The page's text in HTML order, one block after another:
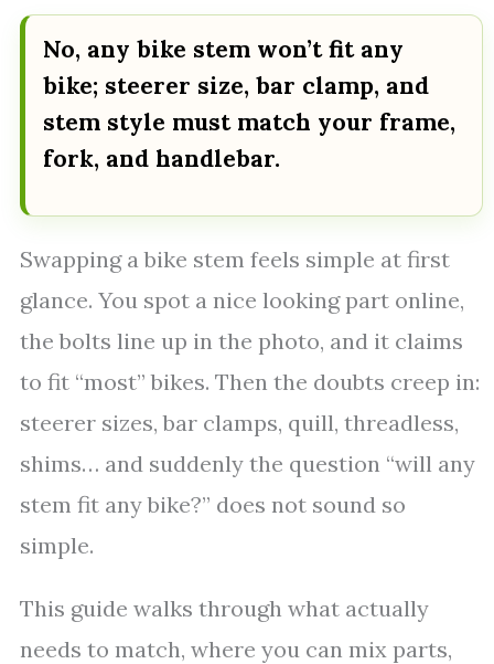
No, any bike stem won’t fit any
bike; steerer size, bar clamp, and
stem style must match your frame,
fork, and handlebar.
Swapping a bike stem feels simple at first
glance. You spot a nice looking part online,
the bolts line up in the photo, and it claims
to fit “most” bikes. Then the doubts creep in:
steerer sizes, bar clamps, quill, threadless,
shims… and suddenly the question “will any
stem fit any bike?” does not sound so
simple.
This guide walks through what actually
needs to match, where you can mix parts,